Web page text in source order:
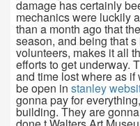
damage has certainly
mechanics were luckily
than a month ago that
season, and being that
volunteers, makes it all
efforts to get underway.
and time lost where as
be open in stanley
gonna pay for
building. They are